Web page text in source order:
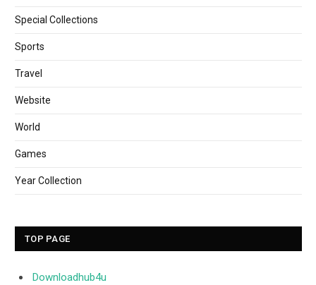
Special Collections
Sports
Travel
Website
World
Games
Year Collection
TOP PAGE
Downloadhub4u